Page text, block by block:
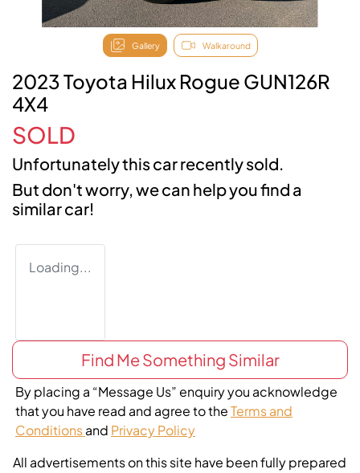
Gallery Walkaround
2023 Toyota Hilux Rogue GUN126R
4X4
SOLD
Unfortunately thiscarrecently sold.
But don't worry, we can help you find a
similarcar!
Loading...
Find Me Something Similar
By placing a “Message Us” enquiry you acknowledge
that you have read and agree to theTerms and
Conditionsand Privacy Policy
All advertisements on this site have been fully prepared